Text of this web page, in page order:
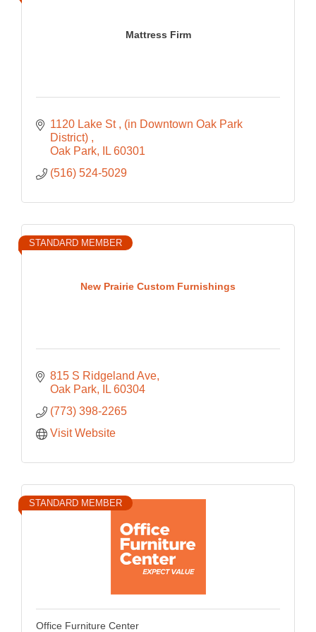
Mattress Firm
1120 Lake St
(in Downtown Oak Park
District)
Oak Park
IL 60301
(516) 524-5029
New Prairie Custom Furnishings
STANDARD MEMBER
815 S Ridgeland Ave
Oak Park
IL 60304
(773) 398-2265
Visit Website
STANDARD MEMBER
Office Furniture Center